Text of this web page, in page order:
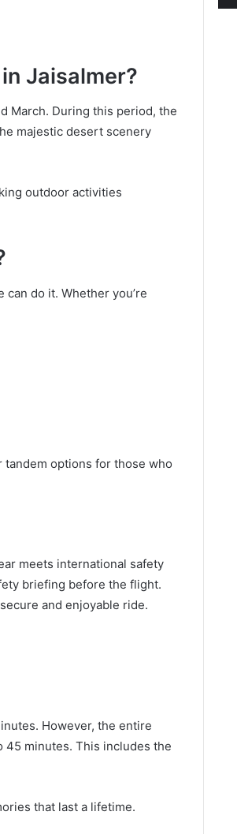
Jaisalmer?
March. During this period, the
majestic desert scenery
outdoor activities
do it. Whether you’re
tandem options for those who
meets international safety
briefing before the flight.
and enjoyable ride.
However, the entire
minutes. This includes the
that last a lifetime.